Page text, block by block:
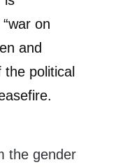
on
and
political
the gender